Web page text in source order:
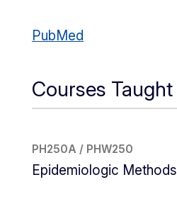
PubMed
Courses Taught
PH250A / PHW250
Epidemiologic Methods